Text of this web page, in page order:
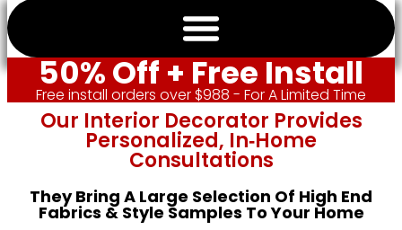
50% Off + Free Install
Free install orders over $988 - For A Limited Time
Our Interior Decorator Provides
Personalized, In‑home
Consultations
They Bring A Large Selection Of High End
Fabrics & Style Samples To Your Home